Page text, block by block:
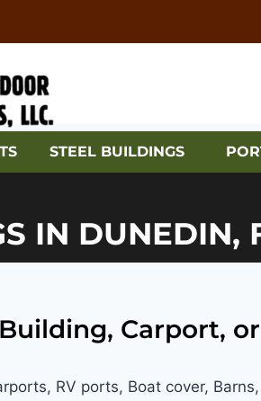
STEEL BUILDINGS
IN DUNEDIN,
Carport,
RV ports, Boat cover,